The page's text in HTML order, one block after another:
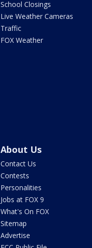
School Closings
Live Weather Cameras
Traffic
FOX Weather
About Us
Contact Us
Contests
Personalities
Jobs at FOX 9
What's On FOX
Sitemap
Advertise